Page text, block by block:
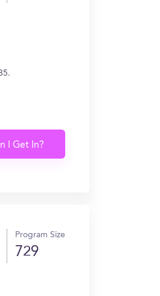
I Get In?
Program Size
729